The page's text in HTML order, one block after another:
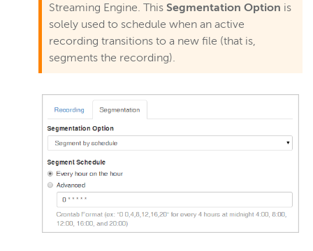
Streaming Engine. This Segmentation Option is
solely used to schedule when an active
recording transitions to a new file (that is,
segments the recording).